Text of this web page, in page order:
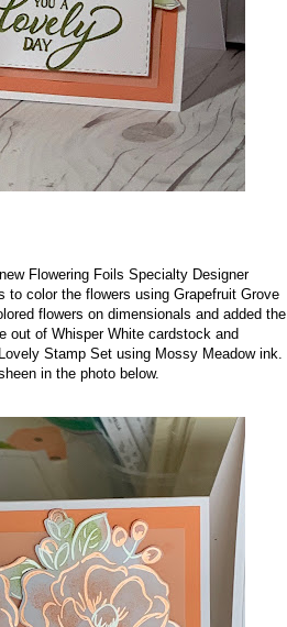
Flowering Foils Specialty Designer
color the flowers using Grapefruit Grove
flowers on dimensionals and added the
of Whisper White cardstock and
Stamp Set using Mossy Meadow ink.
in the photo below.